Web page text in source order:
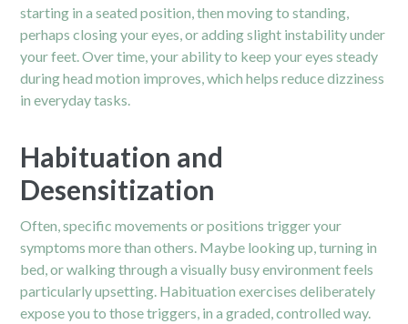
starting in a seated position, then moving to standing,
perhaps closing your eyes, or adding slight instability under
your feet. Over time, your ability to keep your eyes steady
during head motion improves, which helps reduce dizziness
in everyday tasks.
Habituation and
Desensitization
Often, specific movements or positions trigger your
symptoms more than others. Maybe looking up, turning in
bed, or walking through a visually busy environment feels
particularly upsetting. Habituation exercises deliberately
expose you to those triggers, in a graded, controlled way.